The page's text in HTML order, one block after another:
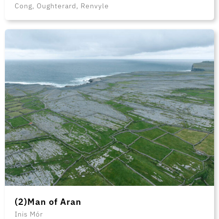
Cong, Oughterard, Renvyle
(2)Man of Aran
Inis Mór